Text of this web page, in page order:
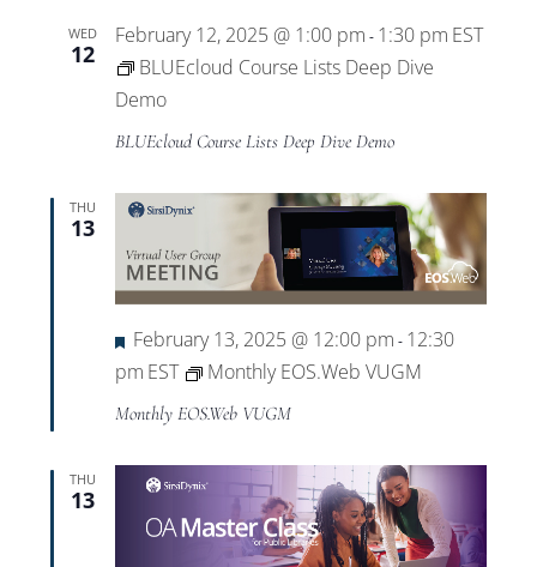
WED
12
February 12, 2025 @ 1:00 pm - 1:30 pm EST
BLUEcloud Course Lists Deep Dive
Demo
BLUEcloud Course Lists Deep Dive Demo
THU
13
Featured
February 13, 2025 @ 12:00 pm - 12:30
pm EST Monthly EOS.Web VUGM
Monthly EOS.Web VUGM
THU
13